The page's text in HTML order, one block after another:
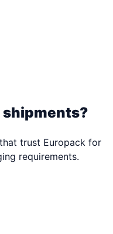
shipments?
trust Europack for
requirements.